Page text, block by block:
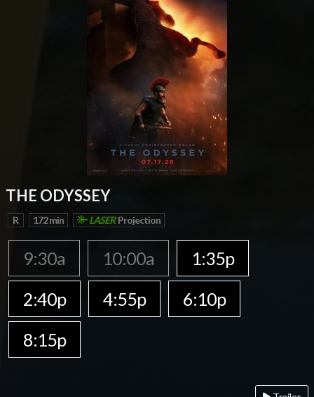
THE ODYSSEY
R 172 min LASERProjection
9:30a 10:00a
1:35p
2:40p
4:55p
6:10p
8:15p